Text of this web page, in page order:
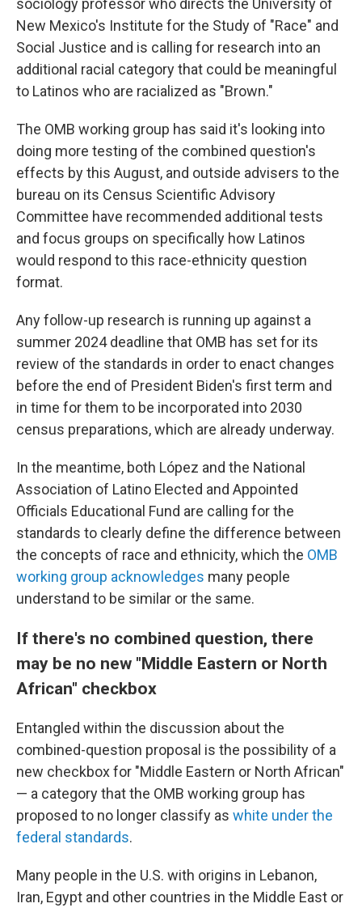
sociology professor who directs the University of
New Mexico's Institute for the Study of "Race" and
Social Justice and is calling for research into an
additional racial category that could be meaningful
to Latinos who are racialized as "Brown."
The OMB working group has said it's looking into
doing more testing of the combined question's
effects by this August, and outside advisers to the
bureau on its Census Scientific Advisory
Committee have recommended additional tests
and focus groups on specifically how Latinos
would respond to this race-ethnicity question
format.
Any follow-up research is running up against a
summer 2024 deadline that OMB has set for its
review of the standards in order to enact changes
before the end of President Biden's first term and
in time for them to be incorporated into 2030
census preparations, which are already underway.
In the meantime, both López and the National
Association of Latino Elected and Appointed
Officials Educational Fund are calling for the
standards to clearly define the difference between
the concepts of race and ethnicity, which the OMB
working group acknowledges many people
understand to be similar or the same.
If there's no combined question, there
may be no new "Middle Eastern or North
African" checkbox
Entangled within the discussion about the
combined-question proposal is the possibility of a
new checkbox for "Middle Eastern or North African"
— a category that the OMB working group has
proposed to no longer classify as white under the
federal standards.
Many people in the U.S. with origins in Lebanon,
Iran, Egypt and other countries in the Middle East or